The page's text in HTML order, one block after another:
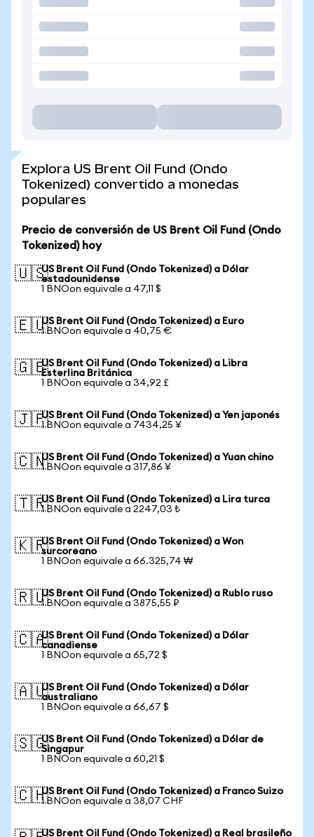
Explora US Brent Oil Fund (Ondo
Tokenized) convertido a monedas
populares
Precio de conversión de US Brent Oil Fund (Ondo
Tokenized) hoy
🇺🇸US Brent Oil Fund (Ondo Tokenized) a Dólar
estadounidense
1 BNOon equivale a 47,11 $
🇪🇺US Brent Oil Fund (Ondo Tokenized) a Euro
1 BNOon equivale a 40,75 €
🇬🇧US Brent Oil Fund (Ondo Tokenized) a Libra
Esterlina Británica
1 BNOon equivale a 34,92 £
🇯🇵US Brent Oil Fund (Ondo Tokenized) a Yen japonés
1 BNOon equivale a 7434,25 ¥
🇨🇳US Brent Oil Fund (Ondo Tokenized) a Yuan chino
1 BNOon equivale a 317,86 ¥
🇹🇷US Brent Oil Fund (Ondo Tokenized) a Lira turca
1 BNOon equivale a 2247,03 ₺
🇰🇷US Brent Oil Fund (Ondo Tokenized) a Won
surcoreano
1 BNOon equivale a 66.325,74 ₩
🇷🇺US Brent Oil Fund (Ondo Tokenized) a Rublo ruso
1 BNOon equivale a 3875,55 ₽
🇨🇦US Brent Oil Fund (Ondo Tokenized) a Dólar
canadiense
1 BNOon equivale a 65,72 $
🇦🇺US Brent Oil Fund (Ondo Tokenized) a Dólar
australiano
1 BNOon equivale a 66,67 $
🇸🇬US Brent Oil Fund (Ondo Tokenized) a Dólar de
Singapur
1 BNOon equivale a 60,21 $
🇨🇭US Brent Oil Fund (Ondo Tokenized) a Franco Suizo
1 BNOon equivale a 38,07 CHF
US Brent Oil Fund (Ondo Tokenized) a Real brasileño